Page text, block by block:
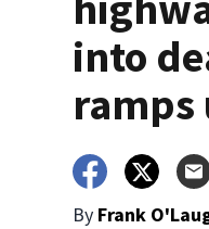
into
ramps
By Frank